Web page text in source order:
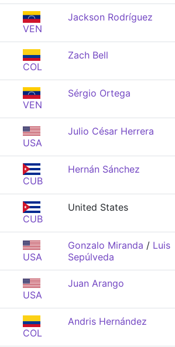
VEN
Jackson Rodríguez
COL
Zach Bell
VEN
Sérgio Ortega
USA
Julio César Herrera
CUB
Hernán Sánchez
CUB
United States
USA
Gonzalo Miranda / Luis
Sepúlveda
USA
Juan Arango
COL
Andris Hernández